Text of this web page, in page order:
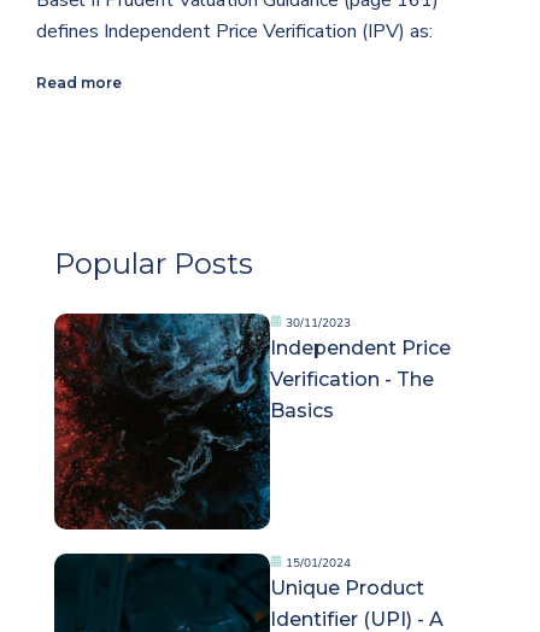
defines Independent Price Verification (IPV) as:
Read more
Popular Posts
30/11/2023
Independent Price
Verification - The
Basics
15/01/2024
Unique Product
Identifier (UPI) - A